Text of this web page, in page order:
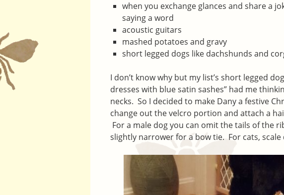
when you exchange glances and share a
saying a word
acoustic guitars
mashed potatoes and gravy
short legged dogs like dachshunds and
I don’t know why but my list’s short legged
dresses with blue satin sashes” had me
necks. So I decided to make Dany a festive
change out the velcro portion and attach a
For a male dog you can omit the tails of the
slightly narrower for a bow tie. For cats,